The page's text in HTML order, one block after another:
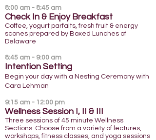
8:00 am - 8:45 am
Check In & Enjoy Breakfast
Coffee, yogurt parfaits, fresh fruit & energy
scones prepared by Boxed Lunches of
Delaware
8:45 am - 9:00 am
Intention Setting
Begin your day with a Nesting Ceremony with
Cara Lehman
9:15 am - 12:00 pm
Wellness Session I, II & III
Three sessions of 45 minute Wellness
Sections. Choose from a variety of lectures,
workshops, fitness classes, and yoga sessions